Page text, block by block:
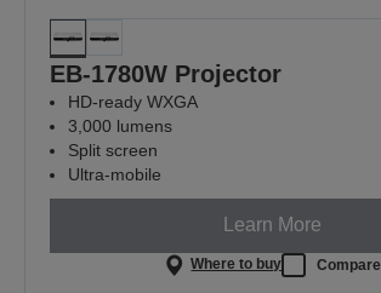
EB-1780W Projector
HD-ready WXGA
3,000 lumens
Split screen
Ultra-mobile
Learn More
Where to buy Compare